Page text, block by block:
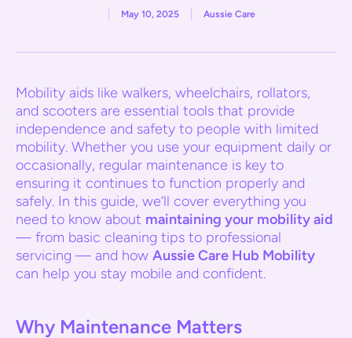
May 10, 2025
Aussie Care
Mobility aids like walkers, wheelchairs, rollators,
and scooters are essential tools that provide
independence and safety to people with limited
mobility. Whether you use your equipment daily or
occasionally, regular maintenance is key to
ensuring it continues to function properly and
safely. In this guide, we’ll cover everything you
need to know about maintaining your mobility aid
— from basic cleaning tips to professional
servicing — and how Aussie Care Hub Mobility
can help you stay mobile and confident.
Why Maintenance Matters